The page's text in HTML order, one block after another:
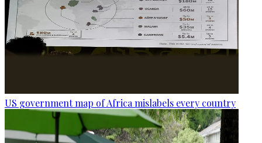
US government map of Africa mislabels every country